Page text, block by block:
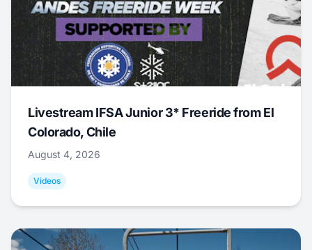
Livestream IFSA Junior 3* Freeride from El
Colorado, Chile
August 4, 2026
Videos